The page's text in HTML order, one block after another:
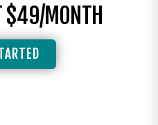
$49/MONTH